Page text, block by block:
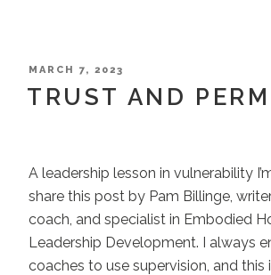
POSTED
MARCH 7, 2023
TRUST AND
A leadership lesson in vulnerability
share this post by Pam Billinge,
coach, and specialist in Embodied
Leadership Development. I always
coaches to use supervision, and this